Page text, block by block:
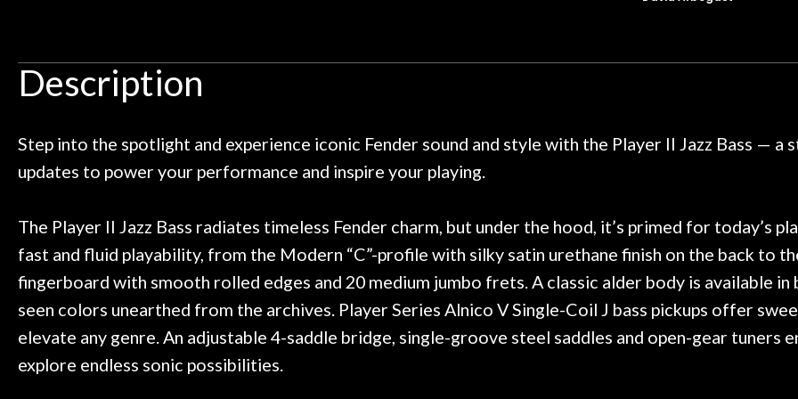
Account
hour, and got some tips on my
Really great place, definitely
time I'm in PGH (and every
lifetime warranty. I am SO happy I found them.
now purchased two more guitars from them - I
honestly won't go anywhere else anymore.
poorly
repaired. A
strings for years
new playability of
Luthier really
opinion and this
played better than
is the real deal.
own, if I learned
Description
Step into the spotlight and experience iconic Fender sound and style with the Player II Jazz Bass —
updates to power your performance and inspire your playing.
The Player II Jazz Bass radiates timeless Fender charm, but under the hood, it’s primed for today’s
fast and fluid playability, from the Modern “C”-profile with silky satin urethane finish on the back to
fingerboard with smooth rolled edges and 20 medium jumbo frets. A classic alder body is available
seen colors unearthed from the archives. Player Series Alnico V Single-Coil J bass pickups offer
elevate any genre. An adjustable 4-saddle bridge, single-groove steel saddles and open-gear
explore endless sonic possibilities.